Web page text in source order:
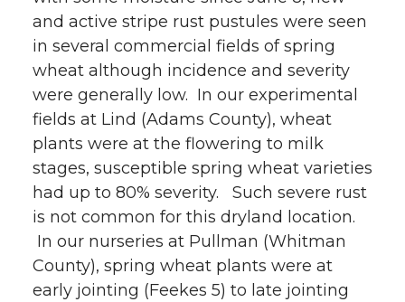
and active stripe rust pustules were seen
in several commercial fields of spring
wheat although incidence and severity
were generally low. In our experimental
fields at Lind (Adams County), wheat
plants were at the flowering to milk
stages, susceptible spring wheat varieties
had up to 80% severity. Such severe rust
is not common for this dryland location.
In our nurseries at Pullman (Whitman
County), spring wheat plants were at
early jointing (Feekes 5) to late jointing